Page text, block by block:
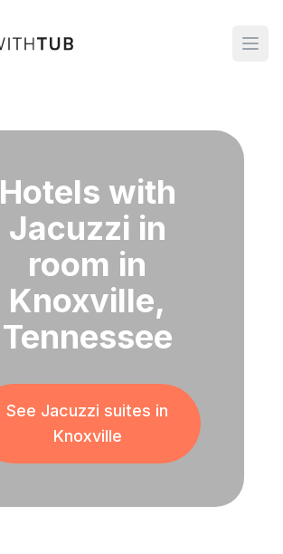
Hotels with
Jacuzzi in
room in
Knoxville,
Tennessee
See Jacuzzi suites in
Knoxville